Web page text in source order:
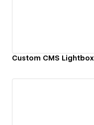
Custom CMS Lightbox